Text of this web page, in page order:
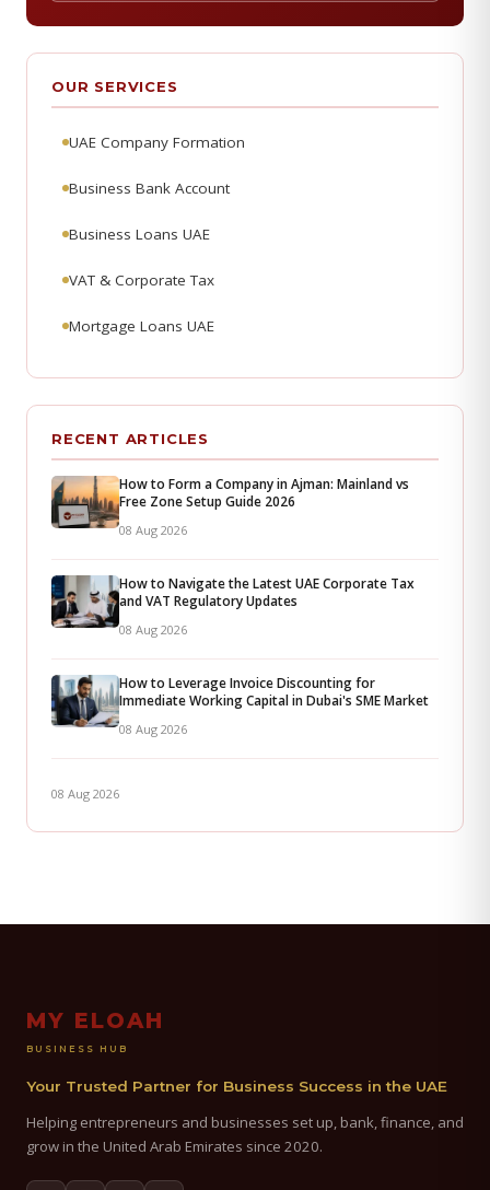
OUR SERVICES
UAE Company Formation
Business Bank Account
Business Loans UAE
VAT & Corporate Tax
Mortgage Loans UAE
RECENT ARTICLES
How to Form a Company in Ajman: Mainland vs
Free Zone Setup Guide 2026
08 Aug 2026
How to Navigate the Latest UAE Corporate Tax
and VAT Regulatory Updates
08 Aug 2026
How to Leverage Invoice Discounting for
Immediate Working Capital in Dubai's SME Market
08 Aug 2026
08 Aug 2026
MY ELOAH
BUSINESS HUB
Your Trusted Partner for Business Success in the UAE
Helping entrepreneurs and businesses set up, bank, finance, and
grow in the United Arab Emirates since 2020.